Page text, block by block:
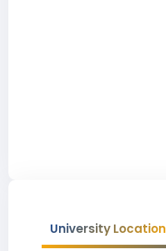
University Location